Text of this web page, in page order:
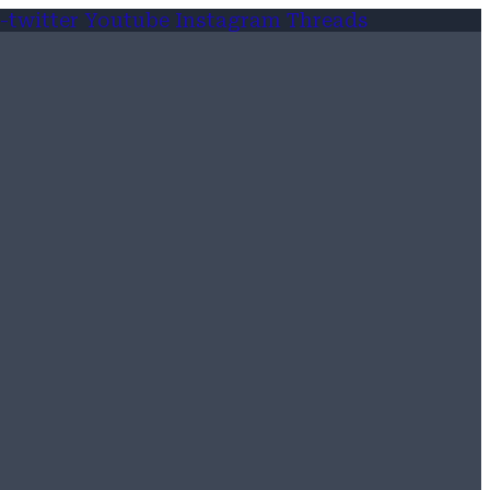
twitter Youtube Instagram Threads